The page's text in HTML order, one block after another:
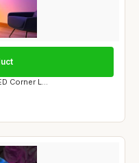
Corner L...